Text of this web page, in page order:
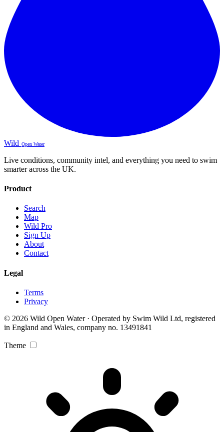
Wild Open Water
Live conditions, community intel, and everything you need to swim
smarter across the UK.
Product
Search
Map
Wild Pro
Sign Up
About
Contact
Legal
Terms
Privacy
© 2026 Wild Open Water · Operated by Swim Wild Ltd, registered
in England and Wales, company no. 13491841
Theme